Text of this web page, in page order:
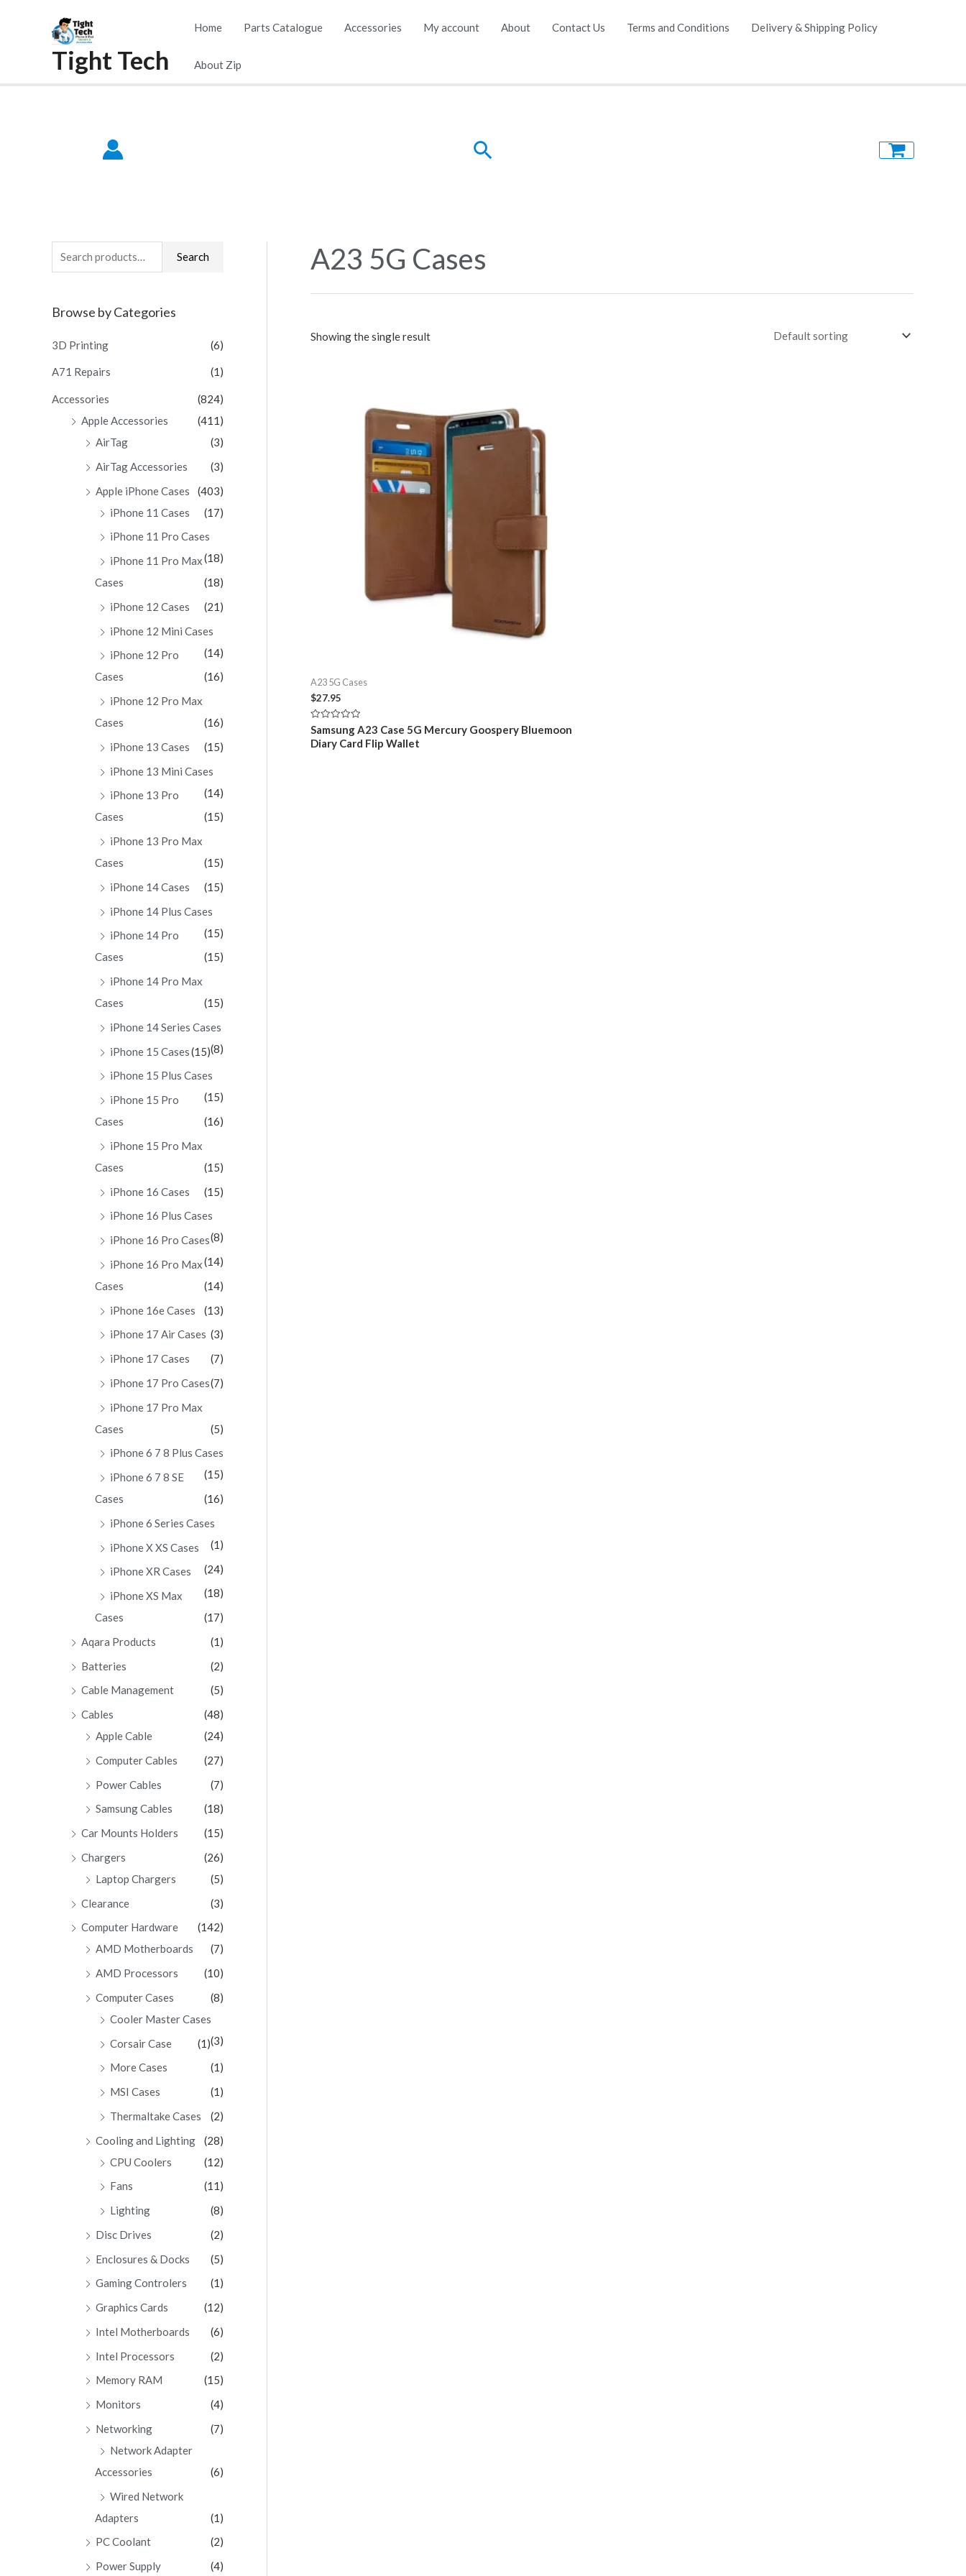
Tight Tech
Home Parts Catalogue Accessories My account About Contact Us Terms and Conditions Delivery & Shipping Policy
About Zip
Search
e
r
o
Search
Browse by Categories
3D Printing (6)
A71 Repairs (1)
Accessories
(824)
Apple Accessories
(411)
AirTag
(3)
AirTag Accessories
(3)
Apple iPhone Cases
(403)
iPhone 11 Cases
(17)
iPhone 11 Pro Cases
(18)
iPhone 11 Pro Max
Cases
(18)
iPhone 12 Cases
(21)
iPhone 12 Mini Cases
(14)
iPhone 12 Pro
Cases
(16)
iPhone 12 Pro Max
Cases
(16)
iPhone 13 Cases
(15)
iPhone 13 Mini Cases
(14)
iPhone 13 Pro
Cases
(15)
iPhone 13 Pro Max
Cases
(15)
iPhone 14 Cases
(15)
iPhone 14 Plus Cases
(15)
iPhone 14 Pro
Cases
(15)
iPhone 14 Pro Max
Cases
(15)
iPhone 14 Series Cases
(8)
iPhone 15 Cases(15)
iPhone 15 Plus Cases
(15)
iPhone 15 Pro
Cases
(16)
iPhone 15 Pro Max
Cases
(15)
iPhone 16 Cases
(15)
iPhone 16 Plus Cases
(8)
iPhone 16 Pro Cases
(14)
iPhone 16 Pro Max
Cases
(14)
iPhone 16e Cases
(13)
iPhone 17 Air Cases (3)
iPhone 17 Cases
(7)
iPhone 17 Pro Cases(7)
iPhone 17 Pro Max
Cases
(5)
iPhone 6 7 8 Plus Cases
(15)
iPhone 6 7 8 SE
Cases
(16)
iPhone 6 Series Cases
(1)
iPhone X XS Cases
(24)
iPhone XR Cases
(18)
iPhone XS Max
Cases
(17)
Aqara Products
(1)
Batteries
(2)
Cable Management
(5)
Cables
(48)
Apple Cable
(24)
Computer Cables
(27)
Power Cables
(7)
Samsung Cables
(18)
Car Mounts Holders
(15)
Chargers
(26)
Laptop Chargers
(5)
Clearance
(3)
Computer Hardware
(142)
AMD Motherboards
(7)
AMD Processors
(10)
Computer Cases
(8)
Cooler Master Cases
(3)
Corsair Case
(1)
More Cases
(1)
MSI Cases
(1)
Thermaltake Cases
(2)
Cooling and Lighting
(28)
CPU Coolers
(12)
Fans
(11)
Lighting
(8)
Disc Drives
(2)
Enclosures & Docks
(5)
Gaming Controlers
(1)
Graphics Cards
(12)
Intel Motherboards
(6)
Intel Processors
(2)
Memory RAM
(15)
Monitors
(4)
Networking
(7)
Network Adapter
Accessories
(6)
Wired Network
Adapters
(1)
PC Coolant
(2)
Power Supply
(4)
A23 5G Cases
Showing the single result
A23 5G Cases
$27.95
Rated
0
out
Samsung A23 Case 5G Mercury Goospery Bluemoon
Diary Card Flip Wallet